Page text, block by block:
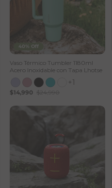
40% Off
Vaso Térmico Tumbler 1180ml
Acero Inoxidable con Tapa Lhotse
+1
$14,990 $24,990